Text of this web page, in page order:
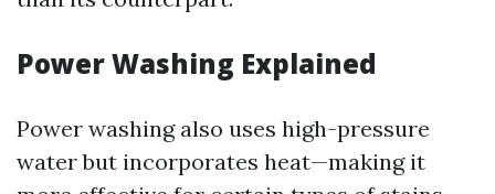
Power Washing Explained
Power washing also uses high-pressure
water but incorporates heat—making it